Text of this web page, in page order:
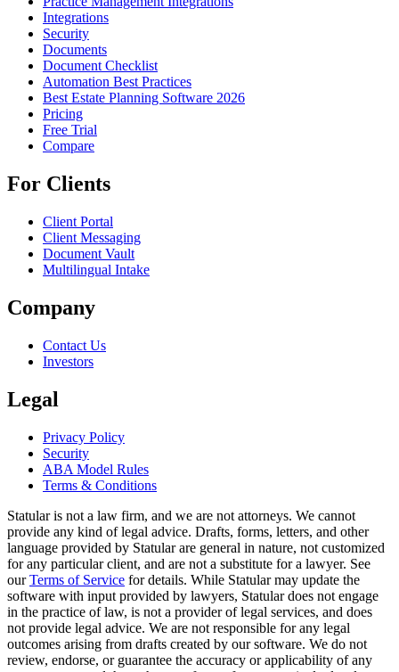
Integrations
Security
Documents
Document Checklist
Automation Best Practices
Best Estate Planning Software 2026
Pricing
Free Trial
Compare
For Clients
Client Portal
Client Messaging
Document Vault
Multilingual Intake
Company
Contact Us
Investors
Legal
Privacy Policy
Security
ABA Model Rules
Terms & Conditions
Statular is not a law firm, and we are not attorneys. We cannot
provide any kind of legal advice. Drafts, forms, letters, and other
language provided by Statular are general in nature, not customized
for any particular client, and are not a substitute for a lawyer. See
our Terms of Service for details. While Statular may update the
software with input provided by lawyers, Statular does not engage
in the practice of law, is not a provider of legal services, and does
not provide legal advice. We are not responsible for any legal
outcomes arising from drafts created by our software. We do not
review, endorse, or guarantee the accuracy or applicability of any